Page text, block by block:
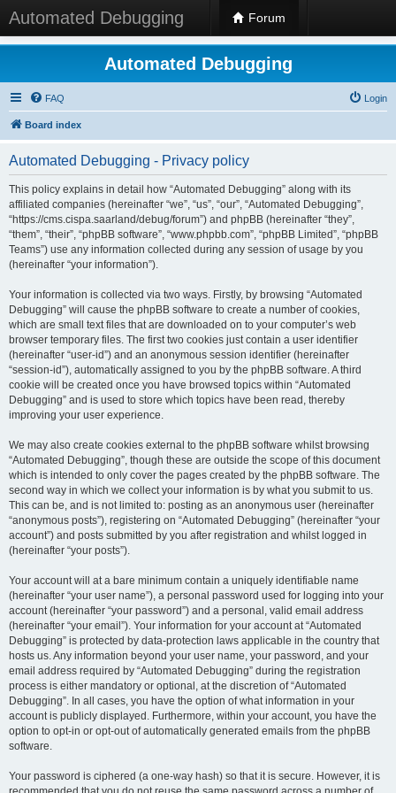
Automated Debugging Forum
Automated Debugging
FAQ Login
Board index
Automated Debugging - Privacy policy
This policy explains in detail how “Automated Debugging” along with its
affiliated companies (hereinafter “we”, “us”, “our”, “Automated Debugging”,
“https://cms.cispa.saarland/debug/forum”) and phpBB (hereinafter “they”,
“them”, “their”, “phpBB software”, “www.phpbb.com”, “phpBB Limited”, “phpBB
Teams”) use any information collected during any session of usage by you
(hereinafter “your information”).
Your information is collected via two ways. Firstly, by browsing “Automated
Debugging” will cause the phpBB software to create a number of cookies,
which are small text files that are downloaded on to your computer’s web
browser temporary files. The first two cookies just contain a user identifier
(hereinafter “user-id”) and an anonymous session identifier (hereinafter
“session-id”), automatically assigned to you by the phpBB software. A third
cookie will be created once you have browsed topics within “Automated
Debugging” and is used to store which topics have been read, thereby
improving your user experience.
We may also create cookies external to the phpBB software whilst browsing
“Automated Debugging”, though these are outside the scope of this document
which is intended to only cover the pages created by the phpBB software. The
second way in which we collect your information is by what you submit to us.
This can be, and is not limited to: posting as an anonymous user (hereinafter
“anonymous posts”), registering on “Automated Debugging” (hereinafter “your
account”) and posts submitted by you after registration and whilst logged in
(hereinafter “your posts”).
Your account will at a bare minimum contain a uniquely identifiable name
(hereinafter “your user name”), a personal password used for logging into your
account (hereinafter “your password”) and a personal, valid email address
(hereinafter “your email”). Your information for your account at “Automated
Debugging” is protected by data-protection laws applicable in the country that
hosts us. Any information beyond your user name, your password, and your
email address required by “Automated Debugging” during the registration
process is either mandatory or optional, at the discretion of “Automated
Debugging”. In all cases, you have the option of what information in your
account is publicly displayed. Furthermore, within your account, you have the
option to opt-in or opt-out of automatically generated emails from the phpBB
software.
Your password is ciphered (a one-way hash) so that it is secure. However, it is